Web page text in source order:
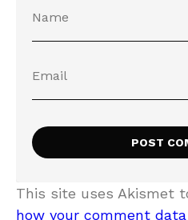
This site uses Akismet
how your comment